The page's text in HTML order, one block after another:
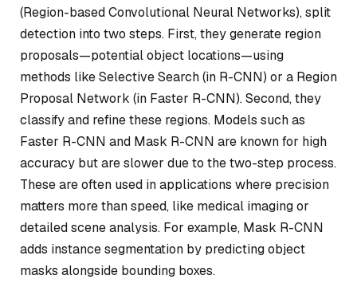
(Region-based Convolutional Neural Networks), split
detection into two steps. First, they generate region
proposals—potential object locations—using
methods like Selective Search (in R-CNN) or a Region
Proposal Network (in Faster R-CNN). Second, they
classify and refine these regions. Models such as
Faster R-CNN and Mask R-CNN are known for high
accuracy but are slower due to the two-step process.
These are often used in applications where precision
matters more than speed, like medical imaging or
detailed scene analysis. For example, Mask R-CNN
adds instance segmentation by predicting object
masks alongside bounding boxes.